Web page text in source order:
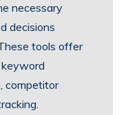
necessary
decisions
tools offer
competitor